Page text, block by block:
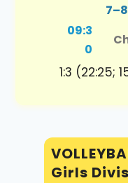
09:3
0
1:3 (22:25;
Girls